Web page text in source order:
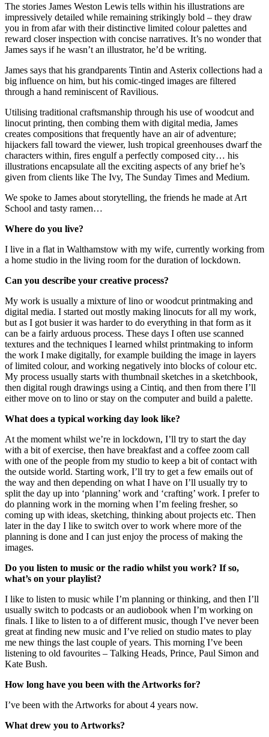
The stories James Weston Lewis tells within his illustrations are
impressively detailed while remaining strikingly bold – they draw
you in from afar with their distinctive limited colour palettes and
reward closer inspection with concise narratives. It’s no wonder that
James says if he wasn’t an illustrator, he’d be writing.
James says that his grandparents Tintin and Asterix collections had a
big influence on him, but his comic-tinged images are filtered
through a hand reminiscent of Ravilious.
Utilising traditional craftsmanship through his use of woodcut and
linocut printing, then combing them with digital media, James
creates compositions that frequently have an air of adventure;
hijackers fall toward the viewer, lush tropical greenhouses dwarf the
characters within, fires engulf a perfectly composed city… his
illustrations encapsulate all the exciting aspects of any brief he’s
given from clients like The Ivy, The Sunday Times and Medium.
We spoke to James about storytelling, the friends he made at Art
School and tasty ramen…
Where do you live?
I live in a flat in Walthamstow with my wife, currently working from
a home studio in the living room for the duration of lockdown.
Can you describe your creative process?
My work is usually a mixture of lino or woodcut printmaking and
digital media. I started out mostly making linocuts for all my work,
but as I got busier it was harder to do everything in that form as it
can be a fairly arduous process. These days I often use scanned
textures and the techniques I learned whilst printmaking to inform
the work I make digitally, for example building the image in layers
of limited colour, and working negatively into blocks of colour etc.
My process usually starts with thumbnail sketches in a sketchbook,
then digital rough drawings using a Cintiq, and then from there I’ll
either move on to lino or stay on the computer and build a palette.
What does a typical working day look like?
At the moment whilst we’re in lockdown, I’ll try to start the day
with a bit of exercise, then have breakfast and a coffee zoom call
with one of the people from my studio to keep a bit of contact with
the outside world. Starting work, I’ll try to get a few emails out of
the way and then depending on what I have on I’ll usually try to
split the day up into ‘planning’ work and ‘crafting’ work. I prefer to
do planning work in the morning when I’m feeling fresher, so
coming up with ideas, sketching, thinking about projects etc. Then
later in the day I like to switch over to work where more of the
planning is done and I can just enjoy the process of making the
images.
Do you listen to music or the radio whilst you work? If so,
what’s on your playlist?
I like to listen to music while I’m planning or thinking, and then I’ll
usually switch to podcasts or an audiobook when I’m working on
finals. I like to listen to a of different music, though I’ve never been
great at finding new music and I’ve relied on studio mates to play
me new things the last couple of years. This morning I’ve been
listening to old favourites – Talking Heads, Prince, Paul Simon and
Kate Bush.
How long have you been with the Artworks for?
I’ve been with the Artworks for about 4 years now.
What drew you to Artworks?